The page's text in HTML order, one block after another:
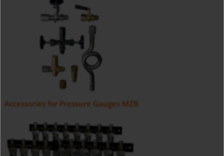
Accessories for Pressure Gauges MZB